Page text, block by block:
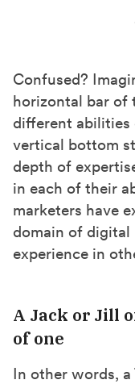
Confused?
horizontal bar of
different abilities
vertical bottom
depth of
in each of their
marketers have
domain of
experience in
A Jack or Jill
of one
In other words,